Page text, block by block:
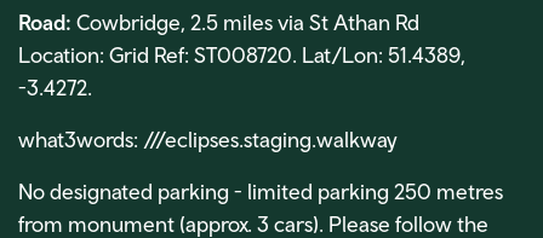
Road: Cowbridge, 2.5 miles via St Athan Rd
Location: Grid Ref: ST008720. Lat/Lon: 51.4389,
-3.4272.
what3words: ///eclipses.staging.walkway
No designated parking - limited parking 250 metres
from monument (approx. 3 cars). Please follow the